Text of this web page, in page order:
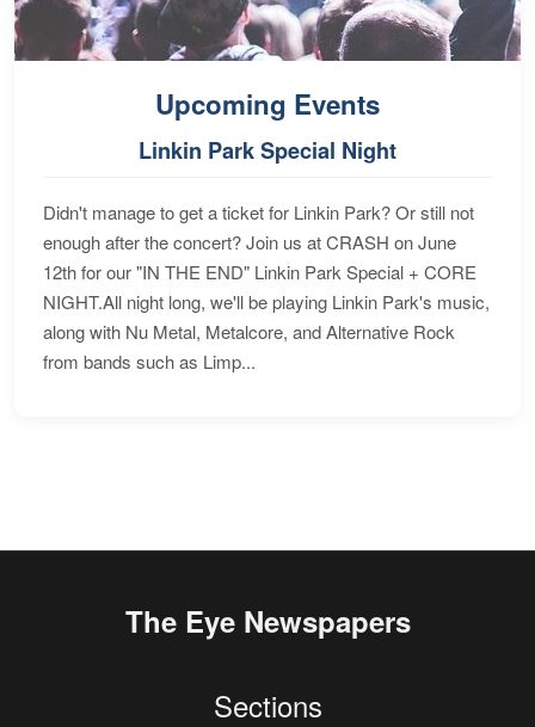
Upcoming Events
Linkin Park Special Night
Didn't manage to get a ticket for Linkin Park? Or still not
enough after the concert? Join us at CRASH on June
12th for our "IN THE END" Linkin Park Special + CORE
NIGHT.All night long, we'll be playing Linkin Park's music,
along with Nu Metal, Metalcore, and Alternative Rock
from bands such as Limp...
The Eye Newspapers
Sections